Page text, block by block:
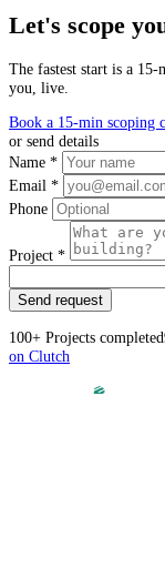
Let's scope
The fastest start is a
you, live.
Book a 15-min scoping
or send details
Name *
Email *
Phone
Project *
Send request
100+ Projects completed
on Clutch